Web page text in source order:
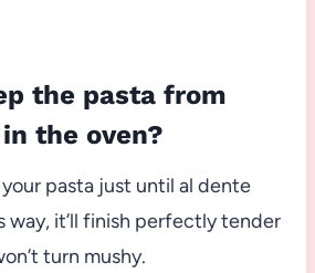
the pasta from
the oven?
pasta just until al dente
way, it’ll finish perfectly tender
turn mushy.